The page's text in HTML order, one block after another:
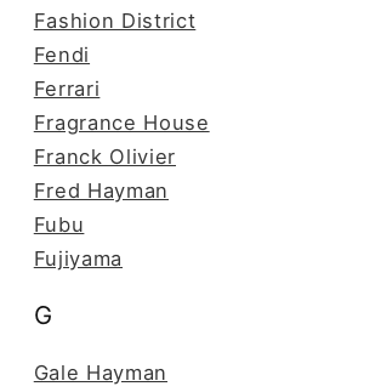
Fashion District
Fendi
Ferrari
Fragrance House
Franck Olivier
Fred Hayman
Fubu
Fujiyama
G
Gale Hayman